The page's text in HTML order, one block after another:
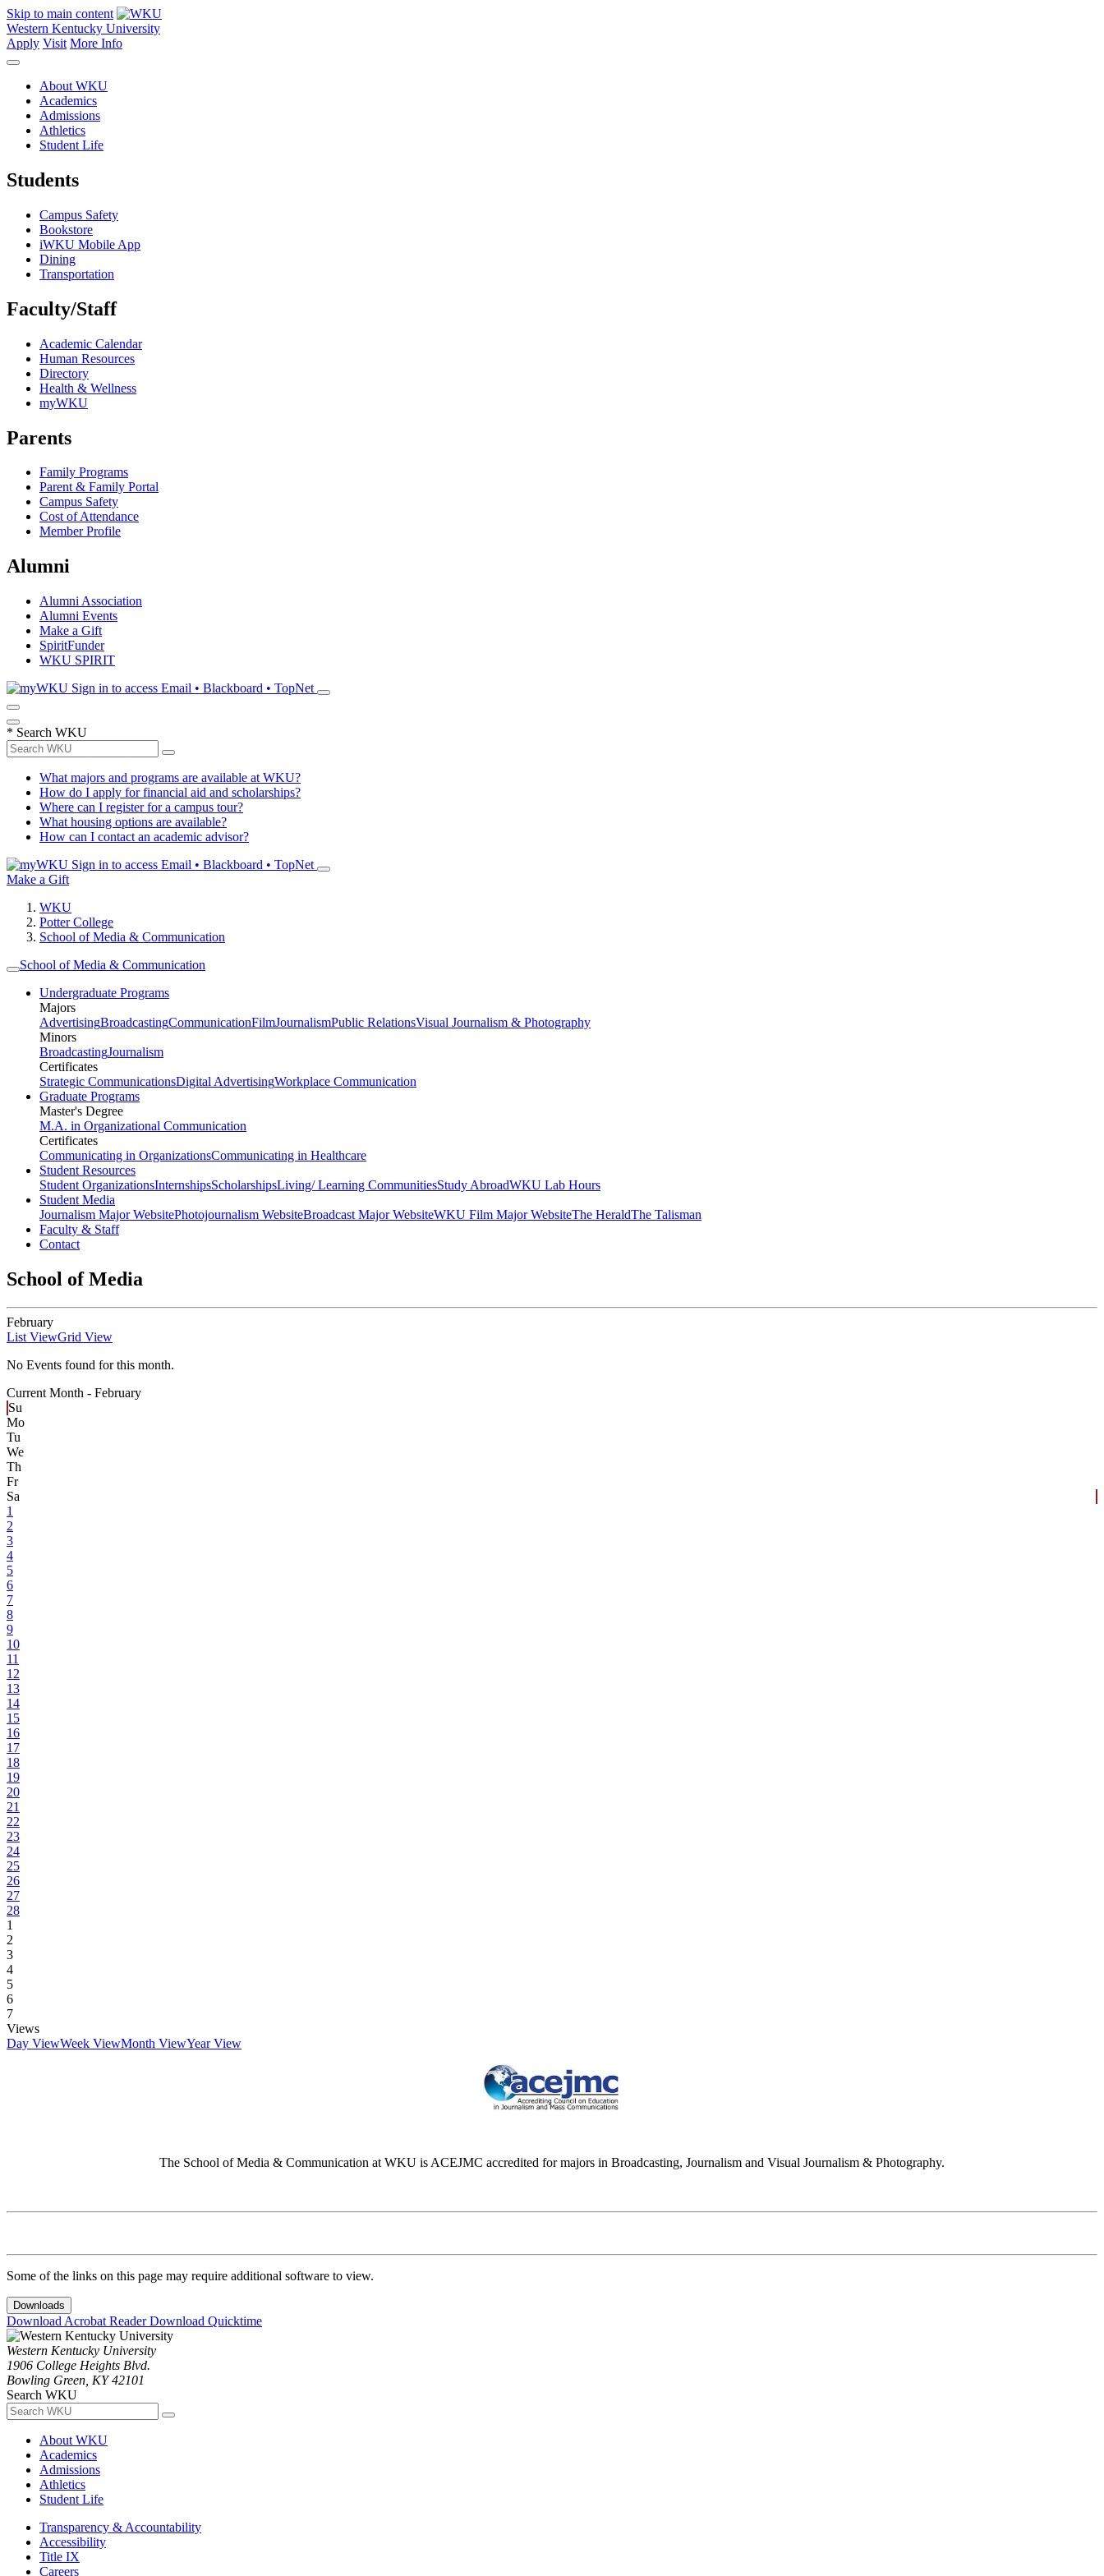
Skip to main content
Western Kentucky University
Apply Visit More Info
About WKU
Academics
Admissions
Athletics
Student Life
Students
Campus Safety
Bookstore
iWKU Mobile App
Dining
Transportation
Faculty/Staff
Academic Calendar
Human Resources
Directory
Health & Wellness
myWKU
Parents
Family Programs
Parent & Family Portal
Campus Safety
Cost of Attendance
Member Profile
Alumni
Alumni Association
Alumni Events
Make a Gift
SpiritFunder
WKU SPIRIT
Sign in to access Email • Blackboard • TopNet
* Search WKU
What majors and programs are available at WKU?
How do I apply for financial aid and scholarships?
Where can I register for a campus tour?
What housing options are available?
How can I contact an academic advisor?
Sign in to access Email • Blackboard • TopNet
Make a Gift
WKU
Potter College
School of Media & Communication
School of Media & Communication
Undergraduate Programs
Majors
AdvertisingBroadcastingCommunicationFilmJournalismPublic RelationsVisual Journalism & Photography
Minors
BroadcastingJournalism
Certificates
Strategic CommunicationsDigital AdvertisingWorkplace Communication
Graduate Programs
Master's Degree
M.A. in Organizational Communication
Certificates
Communicating in OrganizationsCommunicating in Healthcare
Student Resources
Student OrganizationsInternshipsScholarshipsLiving/ Learning CommunitiesStudy AbroadWKU Lab Hours
Student Media
Journalism Major WebsitePhotojournalism WebsiteBroadcast Major WebsiteWKU Film Major WebsiteThe HeraldThe Talisman
Faculty & Staff
Contact
School of Media
February
List ViewGrid View
No Events found for this month.
Current Month - February
Su
Mo
Tu
We
Th
Fr
Sa
1
2
3
4
5
6
7
8
9
10
11
12
13
14
15
16
17
18
19
20
21
22
23
24
25
26
27
28
1
2
3
4
5
6
7
Views
Day ViewWeek ViewMonth ViewYear View
The School of Media & Communication at WKU is ACEJMC accredited for majors in Broadcasting, Journalism and Visual Journalism & Photography.
Some of the links on this page may require additional software to view.
Downloads
Download Acrobat ReaderDownload Quicktime
Western Kentucky University
1906 College Heights Blvd.
Bowling Green, KY 42101
Search WKU
About WKU
Academics
Admissions
Athletics
Student Life
Transparency & Accountability
Accessibility
Title IX
Careers